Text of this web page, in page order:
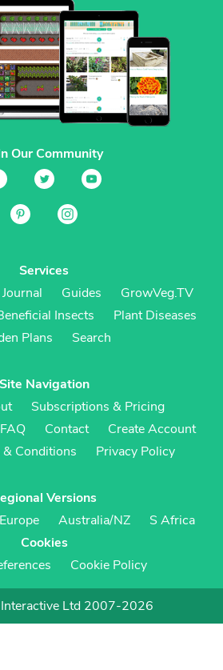
Our Community
Services
Journal Guides
GrowVeg.TV
Insects
Plant Diseases
Plans
Search
Site Navigation
Subscriptions & Pricing
FAQ Contact
Create Account
Conditions Privacy Policy
Versions
Australia/NZ
S Africa
Cookies
Cookie Policy
Ltd 2007-2026